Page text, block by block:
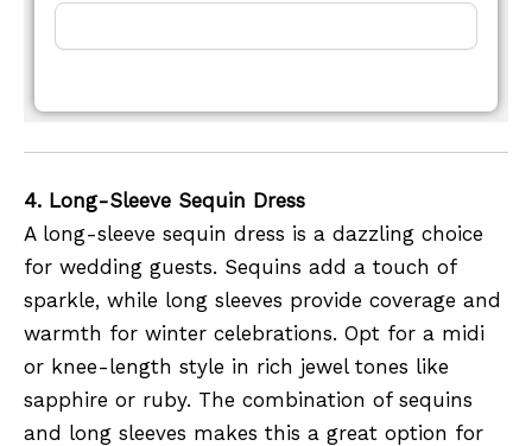
4. Long-Sleeve Sequin Dress
A long-sleeve sequin dress is a dazzling choice
for wedding guests. Sequins add a touch of
sparkle, while long sleeves provide coverage and
warmth for winter celebrations. Opt for a midi
or knee-length style in rich jewel tones like
sapphire or ruby. The combination of sequins
and long sleeves makes this a great option for